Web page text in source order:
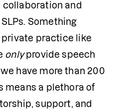
and
Something
practice like
only provide speech
have more than 200
means a plethora of
support, and